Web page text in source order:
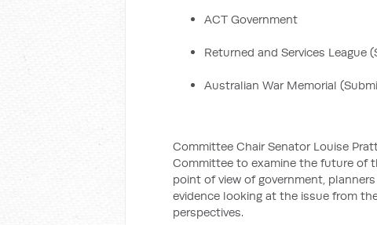
ACT Government
Returned and Services League
Australian War Memorial
Committee Chair Senator Louise
Committee to examine the future of
point of view of government,
evidence looking at the issue from
perspectives.